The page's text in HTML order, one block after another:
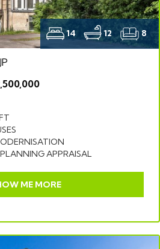
14 12 8
APPRAISAL
ME MORE